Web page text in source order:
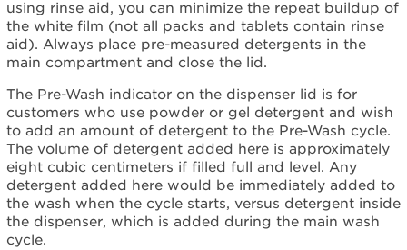
using rinse aid, you can minimize the repeat buildup of
the white film (not all packs and tablets contain rinse
aid). Always place pre-measured detergents in the
main compartment and close the lid.
The Pre-Wash indicator on the dispenser lid is for
customers who use powder or gel detergent and wish
to add an amount of detergent to the Pre-Wash cycle.
The volume of detergent added here is approximately
eight cubic centimeters if filled full and level. Any
detergent added here would be immediately added to
the wash when the cycle starts, versus detergent inside
the dispenser, which is added during the main wash
cycle.